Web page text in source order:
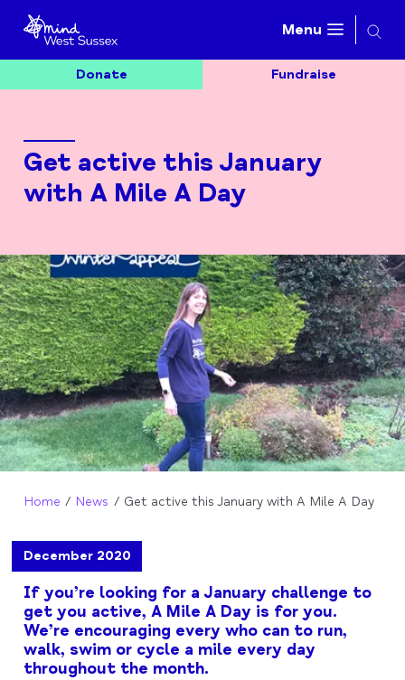
Menu
Donate Fundraise
Get active this January
with A Mile A Day
Home News Get active this January with A Mile A Day
December 2020
If you’re looking for a January challenge to
get you active, A Mile A Day is for you.
We’re encouraging every who can to run,
walk, swim or cycle a mile every day
throughout the month.